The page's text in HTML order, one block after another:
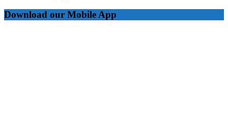
Download our Mobile App